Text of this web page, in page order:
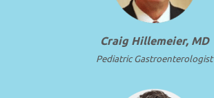
Craig Hillemeier, MD
Pediatric Gastroenterologist